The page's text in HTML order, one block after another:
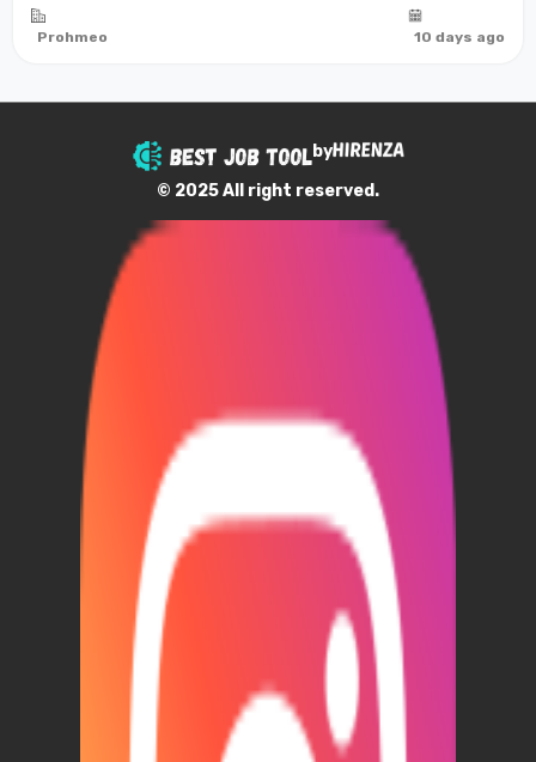
Marketing fee: None Expand your practice into beauty and
aesthetic care De...
Prohmeo 10 days ago
by
© 2025 All right reserved.